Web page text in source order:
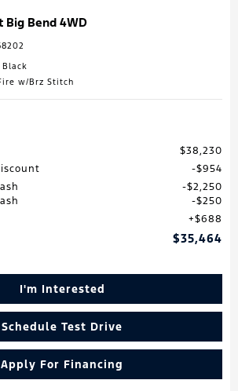
Big Bend 4WD
w/Brz Stitch
$38,230
$954
$2,250
$250
$688
$35,464
I'm Interested
Schedule Test Drive
Apply For Financing